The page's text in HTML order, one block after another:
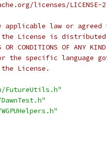
licenses/LICENSE-
applicable law or
License is distributed
OR CONDITIONS OF
the specific language
License.
FutureUtils.h"